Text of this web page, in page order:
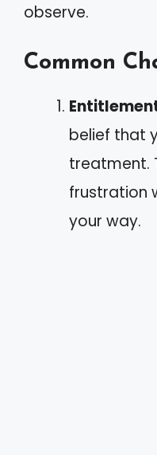
observe.
Common
belief that
treatment.
frustration
your way.